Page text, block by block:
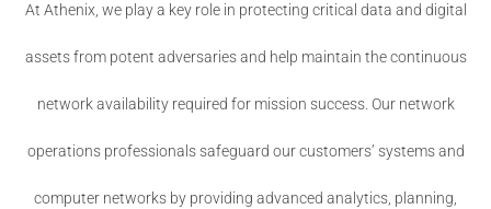
At Athenix, we play a key role in protecting critical data and digital
assets from potent adversaries and help maintain the continuous
network availability required for mission success. Our network
operations professionals safeguard our customers’ systems and
computer networks by providing advanced analytics, planning,